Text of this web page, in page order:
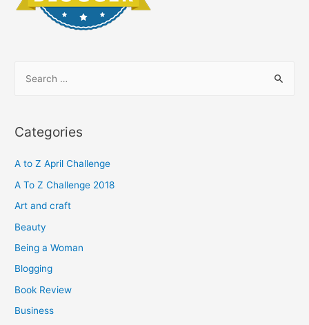
r
h
f
o
Categories
A to Z April Challenge
A To Z Challenge 2018
Art and craft
Beauty
Being a Woman
Blogging
Book Review
Business